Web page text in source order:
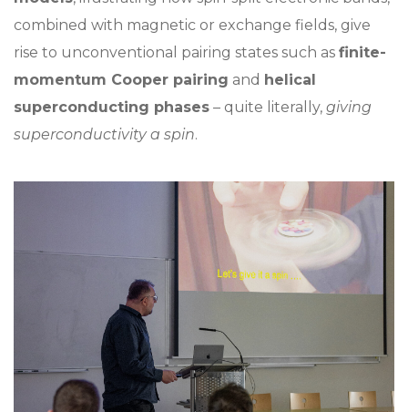
combined with magnetic or exchange fields, give
rise to unconventional pairing states such as finite-
momentum Cooper pairing and helical
superconducting phases – quite literally, giving
superconductivity a spin.